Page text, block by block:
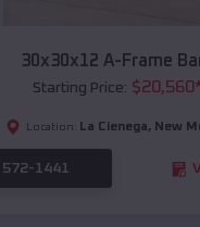
30x30x12 A-Frame
Starting Price: $20,560
Location: La Cienega, New
572-1441